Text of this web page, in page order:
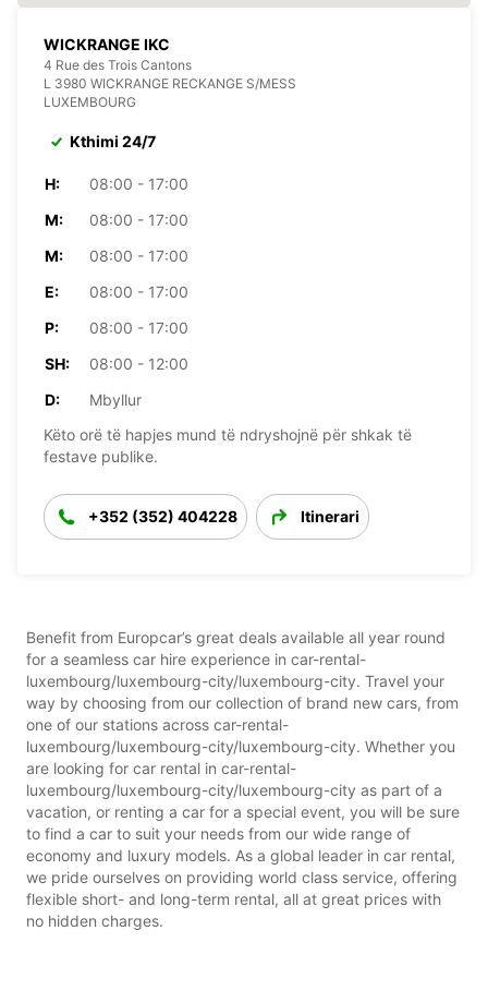
WICKRANGE IKC
4 Rue des Trois Cantons
L 3980 WICKRANGE RECKANGE S/MESS
LUXEMBOURG
Kthimi 24/7
H:
08:00 - 17:00
M:
08:00 - 17:00
M:
08:00 - 17:00
E:
08:00 - 17:00
P:
08:00 - 17:00
SH:
08:00 - 12:00
D:
Mbyllur
Këto orë të hapjes mund të ndryshojnë për shkak të
festave publike.
+352 (352) 404228 Itinerari
Benefit from Europcar’s great deals available all year round
for a seamless car hire experience in car-rental-
luxembourg/luxembourg-city/luxembourg-city. Travel your
way by choosing from our collection of brand new cars, from
one of our stations across car-rental-
luxembourg/luxembourg-city/luxembourg-city. Whether you
are looking for car rental in car-rental-
luxembourg/luxembourg-city/luxembourg-city as part of a
vacation, or renting a car for a special event, you will be sure
to find a car to suit your needs from our wide range of
economy and luxury models. As a global leader in car rental,
we pride ourselves on providing world class service, offering
flexible short- and long-term rental, all at great prices with
no hidden charges.